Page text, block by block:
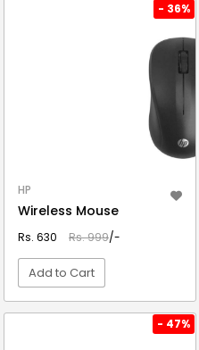
- 36%
HP
Wireless Mouse
Rs. 630 Rs. 999/-
Add to Cart
- 47%